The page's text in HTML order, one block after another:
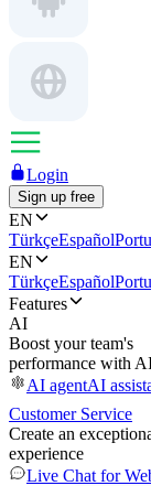
Login
Sign up free
EN
TürkçeEspañol
EN
TürkçeEspañol
Features
AI
Boost your team's
performance with
AI agentAI
Customer Service
Create an
experience
Live Chat for